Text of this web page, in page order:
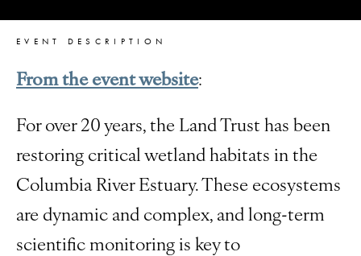
EVENT DESCRIPTION
From the event website:
For over 20 years, the Land Trust has been
restoring critical wetland habitats in the
Columbia River Estuary. These ecosystems
are dynamic and complex, and long-term
scientific monitoring is key to